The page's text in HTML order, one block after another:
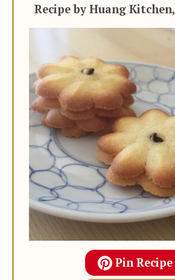
Recipe by Huang Kitchen,
Pin Recipe